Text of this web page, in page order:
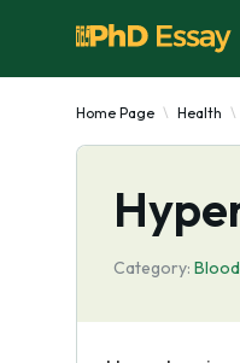
Home Page Health
Category: